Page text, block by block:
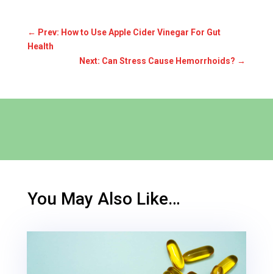
← Prev: How to Use Apple Cider Vinegar For Gut
Health
Next: Can Stress Cause Hemorrhoids? →
You May Also Like…